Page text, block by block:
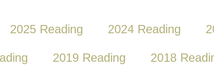
2025 Reading 2024 Reading
2019 Reading 2018